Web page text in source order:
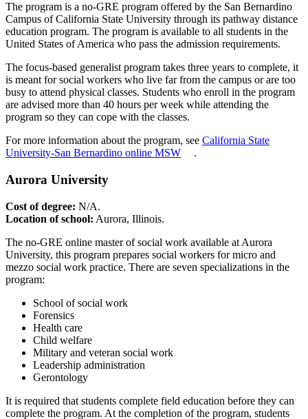
The program is a no-GRE program offered by the San Bernardino
Campus of California State University through its pathway distance
education program. The program is available to all students in the
United States of America who pass the admission requirements.
The focus-based generalist program takes three years to complete, it
is meant for social workers who live far from the campus or are too
busy to attend physical classes. Students who enroll in the program
are advised more than 40 hours per week while attending the
program so they can cope with the classes.
For more information about the program, see California State
University-San Bernardino online MSW
.
Aurora University
Cost of degree: N/A.
Location of school: Aurora, Illinois.
The no-GRE online master of social work available at Aurora
University, this program prepares social workers for micro and
mezzo social work practice. There are seven specializations in the
program:
School of social work
Forensics
Health care
Child welfare
Military and veteran social work
Leadership administration
Gerontology
It is required that students complete field education before they can
complete the program. At the completion of the program, students